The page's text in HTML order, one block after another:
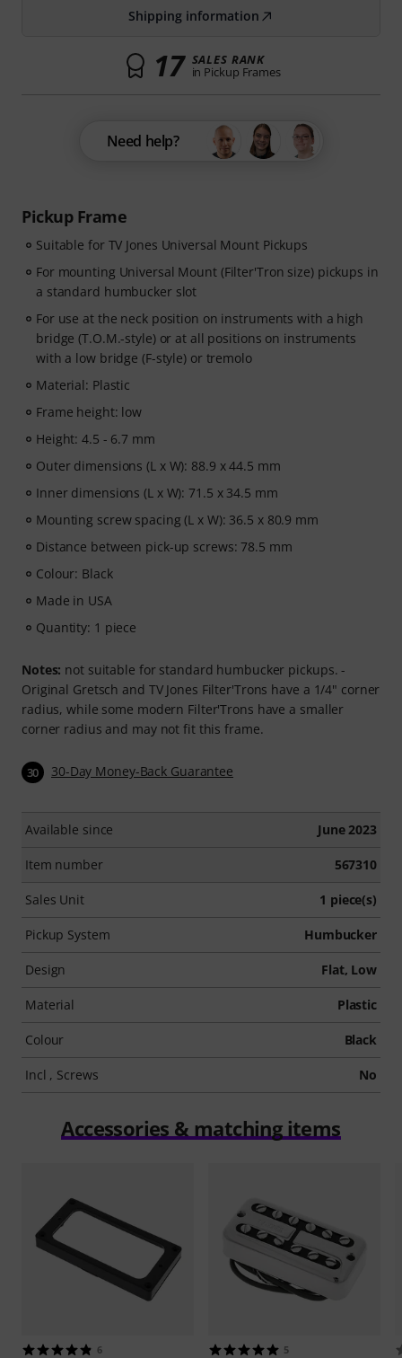
Pickup Frame
Suitable for TV Jones Universal Mount Pickups
For mounting Universal Mount (Filter'Tron size) pickups in
a standard humbucker slot
For use at the neck position on instruments with a high
bridge (T.O.M.-style) or at all positions on instruments
with a low bridge (F-style) or tremolo
Material: Plastic
Frame height: low
Height: 4.5 - 6.7 mm
Outer dimensions (L x W): 88.9 x 44.5 mm
Inner dimensions (L x W): 71.5 x 34.5 mm
Mounting screw spacing (L x W): 36.5 x 80.9 mm
Distance between pick-up screws: 78.5 mm
Colour: Black
Made in USA
Quantity: 1 piece
Notes: not suitable for standard humbucker pickups. -
Original Gretsch and TV Jones Filter'Trons have a 1/4" corner
radius, while some modern Filter'Trons have a smaller
corner radius and may not fit this frame.
30 30-Day Money-Back Guarantee
Available since June 2023
Item number 567310
Sales Unit 1 piece(s)
Pickup System Humbucker
Design Flat, Low
Material Plastic
Colour Black
Incl , Screws No
Shipping information
17 SALES RANK
in Pickup Frames
Need help?
Accessories & matching items
6 5